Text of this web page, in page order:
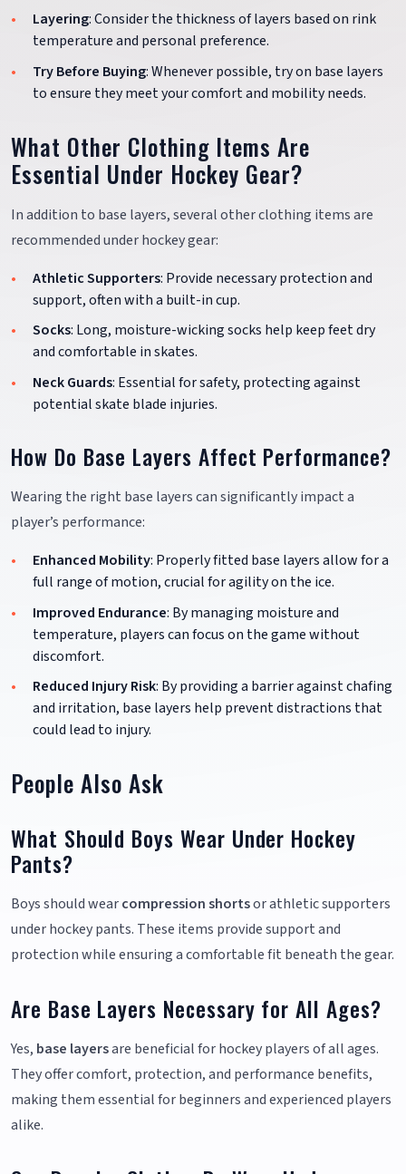
Layering: Consider the thickness of layers based on rink
temperature and personal preference.
Try Before Buying: Whenever possible, try on base layers
to ensure they meet your comfort and mobility needs.
What Other Clothing Items Are
Essential Under Hockey Gear?
In addition to base layers, several other clothing items are
recommended under hockey gear:
Athletic Supporters: Provide necessary protection and
support, often with a built-in cup.
Socks: Long, moisture-wicking socks help keep feet dry
and comfortable in skates.
Neck Guards: Essential for safety, protecting against
potential skate blade injuries.
How Do Base Layers Affect Performance?
Wearing the right base layers can significantly impact a
player’s performance:
Enhanced Mobility: Properly fitted base layers allow for a
full range of motion, crucial for agility on the ice.
Improved Endurance: By managing moisture and
temperature, players can focus on the game without
discomfort.
Reduced Injury Risk: By providing a barrier against chafing
and irritation, base layers help prevent distractions that
could lead to injury.
People Also Ask
What Should Boys Wear Under Hockey
Pants?
Boys should wearcompression shortsor athletic supporters
under hockey pants. These items provide support and
protection while ensuring a comfortable fit beneath the gear.
Are Base Layers Necessary for All Ages?
Yes, base layersare beneficial for hockey players of all ages.
They offer comfort, protection, and performance benefits,
making them essential for beginners and experienced players
alike.